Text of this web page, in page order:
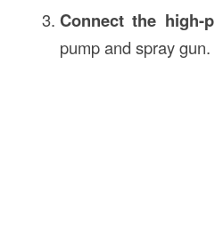
Connect the high-
pump and spray gun.